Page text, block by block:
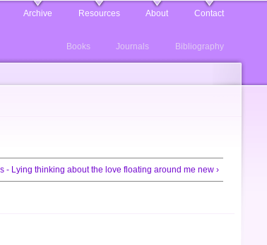
Archive Resources About Contact
Books Journals Bibliography
- Lying thinking about the love floating around me new ›